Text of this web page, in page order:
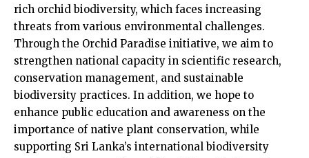
rich orchid biodiversity, which faces increasing
threats from various environmental challenges.
Through the Orchid Paradise initiative, we aim to
strengthen national capacity in scientific research,
conservation management, and sustainable
biodiversity practices. In addition, we hope to
enhance public education and awareness on the
importance of native plant conservation, while
supporting Sri Lanka’s international biodiversity